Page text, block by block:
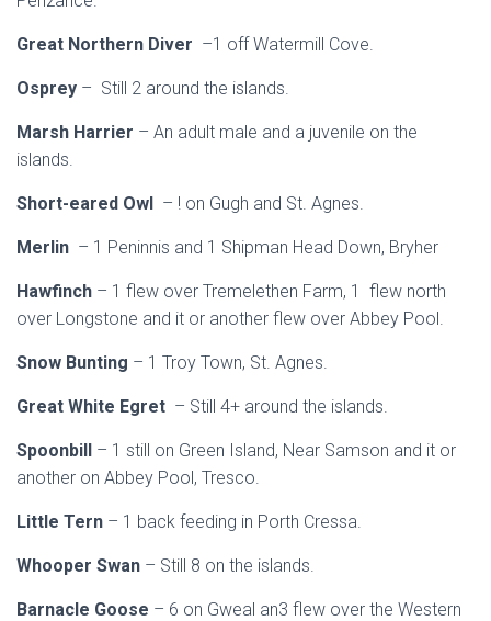
Great Northern Diver –1 off Watermill Cove.
Osprey – Still 2 around the islands.
Marsh Harrier – An adult male and a juvenile on the
islands.
Short-eared Owl – ! on Gugh and St. Agnes.
Merlin – 1 Peninnis and 1 Shipman Head Down, Bryher
Hawfinch – 1 flew over Tremelethen Farm, 1 flew north
over Longstone and it or another flew over Abbey Pool.
Snow Bunting – 1 Troy Town, St. Agnes.
Great White Egret – Still 4+ around the islands.
Spoonbill – 1 still on Green Island, Near Samson and it or
another on Abbey Pool, Tresco.
Little Tern – 1 back feeding in Porth Cressa.
Whooper Swan – Still 8 on the islands.
Barnacle Goose – 6 on Gweal an3 flew over the Western